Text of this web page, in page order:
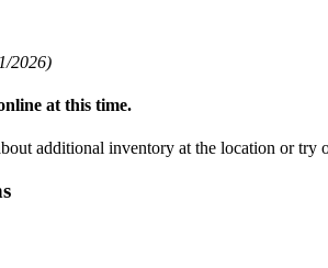
2026)
at this time.
additional inventory at the location or try